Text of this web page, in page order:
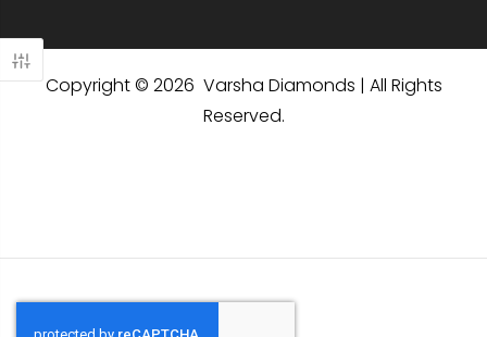
Copyright © 2026 Varsha Diamonds | All Rights
Reserved.